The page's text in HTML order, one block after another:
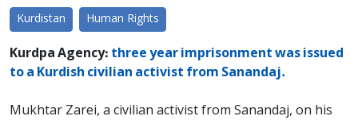
Kurdistan Human Rights
Kurdpa Agency: three year imprisonment was issued
to a Kurdish civilian activist from Sanandaj.
Mukhtar Zarei, a civilian activist from Sanandaj, on his